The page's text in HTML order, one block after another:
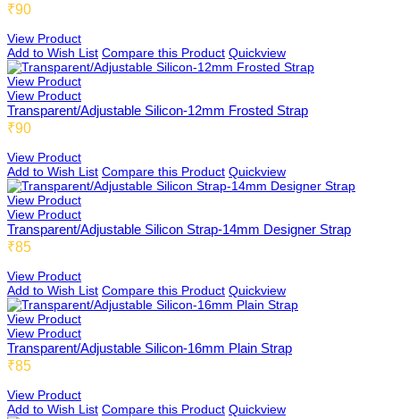
₹90
View Product
Add to Wish List Compare this Product Quickview
View Product
View Product
Transparent/Adjustable Silicon-12mm Frosted Strap
₹90
View Product
Add to Wish List Compare this Product Quickview
View Product
View Product
Transparent/Adjustable Silicon Strap-14mm Designer Strap
₹85
View Product
Add to Wish List Compare this Product Quickview
View Product
View Product
Transparent/Adjustable Silicon-16mm Plain Strap
₹85
View Product
Add to Wish List Compare this Product Quickview